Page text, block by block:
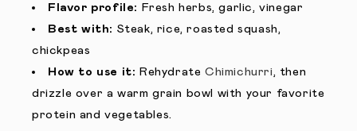
Flavor profile: Fresh herbs, garlic, vinegar
Best with: Steak, rice, roasted squash,
chickpeas
How to use it: RehydrateChimichurri , then
drizzle over a warm grain bowl with your favorite
protein and vegetables.